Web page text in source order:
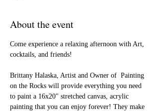
About the event
Come experience a relaxing afternoon with Art,
cocktails, and friends!
Brittany Halaska, Artist and Owner of  Painting
on the Rocks will provide everything you need
to paint a 16x20" stretched canvas, acrylic
painting that you can enjoy forever! They make